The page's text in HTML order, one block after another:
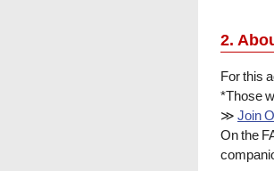
2.
For this
*Those
≫Join
On the